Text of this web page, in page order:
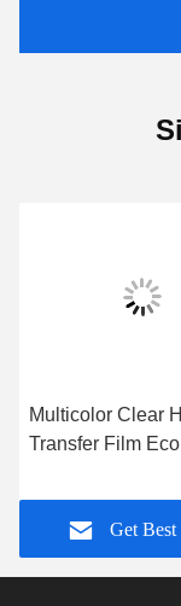
Multicolor Clear
Transfer Film Eco
Get Best